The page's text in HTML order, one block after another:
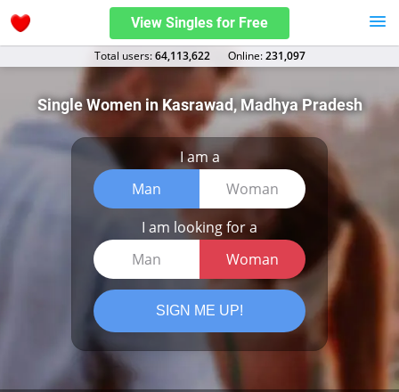
View Singles for Free
Total users:64,113,622 Оnline:231,097
Single Women in Kasrawad, Madhya Pradesh
I am a
Man
Woman
I am looking for a
Man
Woman
SIGN ME UP!